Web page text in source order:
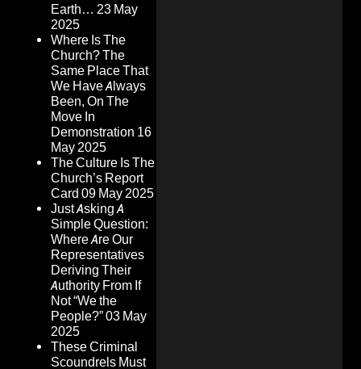
Earth… 23 May
2025
Where Is The
Church? The
Same Place That
We Have Always
Been, On The
Move In
Demonstration 16
May 2025
The Culture Is The
Church’s Report
Card 09 May 2025
Just Asking A
Simple Question:
Where Are Our
Representatives
Deriving Their
Authority From If
Not “We the
People?”03 May
2025
These Criminal
Scoundrels Must